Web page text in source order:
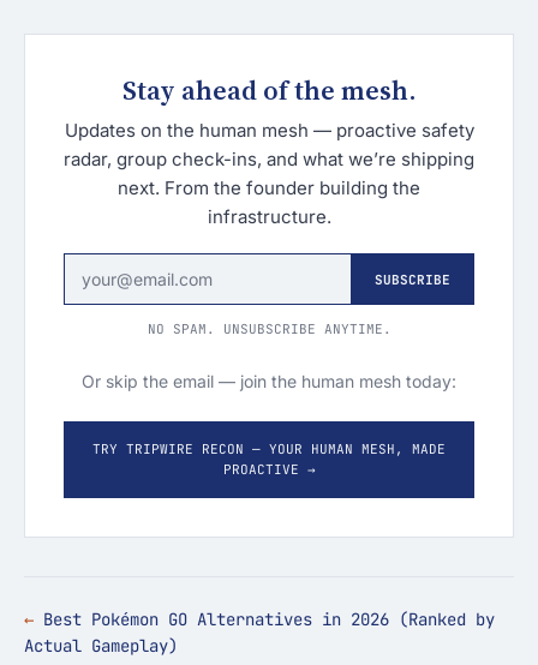
Stay ahead of the mesh.
Updates on the human mesh — proactive safety
radar, group check-ins, and what we’re shipping
next. From the founder building the
infrastructure.
SUBSCRIBE
NO SPAM. UNSUBSCRIBE ANYTIME.
Or skip the email — join the human mesh today:
TRY TRIPWIRE RECON — YOUR HUMAN MESH, MADE
PROACTIVE →
Best Pokémon GO Alternatives in 2026 (Ranked by
Actual Gameplay)